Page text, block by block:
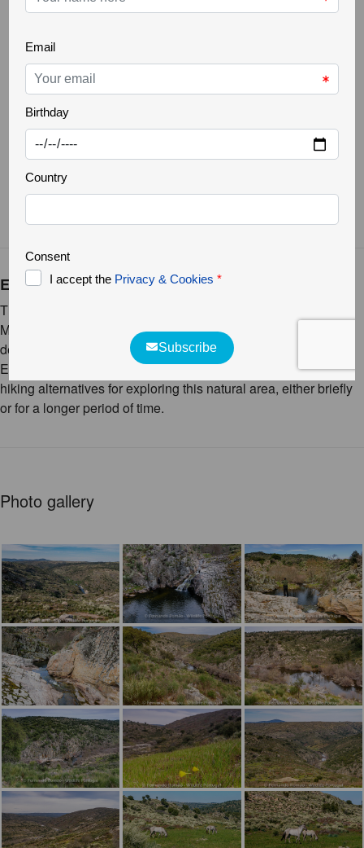
Ermo das Águias, the trail
This rewilding area is located 2 km from the village of Vale de
Madeira (Pinhel). From the village, we take a rural path which
descends to the Gaiteiros stream, where the entrance to the
Ermo das Águias is located. In this area, there are several
hiking alternatives for exploring this natural area, either briefly
or for a longer period of time.
Photo gallery